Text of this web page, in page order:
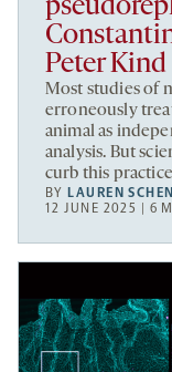
Peter Kind
Most studies of
erroneously
animal as
analysis. But
curb this
BYLAUREN
12 JUNE 2025 | 6